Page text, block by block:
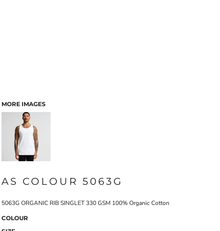
MORE IMAGES
AS COLOUR 5063G
5063G ORGANIC RIB SINGLET 330 GSM 100% Organic Cotton
COLOUR